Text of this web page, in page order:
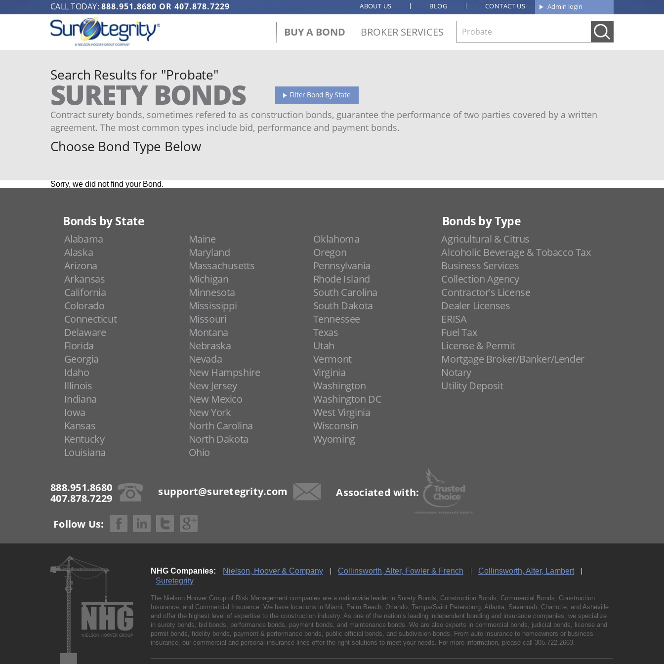
CALL TODAY: 888.951.8680 OR 407.878.7229 Admin login
ABOUT US BLOG CONTACT US
BUY A BOND BROKER SERVICES
Search Results for "Probate"
SURETY BONDS Filter Bond By State
Contract surety bonds, sometimes refered to as construction bonds, guarantee the performance of two parties covered by a written
agreement. The most common types include bid, performance and payment bonds.
Choose Bond Type Below
Sorry, we did not find your Bond.
Bonds by State
Alabama
Alaska
Arizona
Arkansas
California
Colorado
Connecticut
Delaware
Florida
Georgia
Idaho
Illinois
Indiana
Iowa
Kansas
Kentucky
Louisiana
Maine
Maryland
Massachusetts
Michigan
Minnesota
Mississippi
Missouri
Montana
Nebraska
Nevada
New Hampshire
New Jersey
New Mexico
New York
North Carolina
North Dakota
Ohio
Oklahoma
Oregon
Pennsylvania
Rhode Island
South Carolina
South Dakota
Tennessee
Texas
Utah
Vermont
Virginia
Washington
Washington DC
West Virginia
Wisconsin
Wyoming
Bonds by Type
Agricultural & Citrus
Alcoholic Beverage & Tobacco Tax
Business Services
Collection Agency
Contractor's License
Dealer Licenses
ERISA
Fuel Tax
License & Permit
Mortgage Broker/Banker/Lender
Notary
Utility Deposit
888.951.8680
407.878.7229
support@suretegrity.com Associated with:
Follow Us:
NHG Companies: Nielson, Hoover & Company Collinsworth, Alter, Fowler & French
Collinsworth, Alter, Lambert
Suretegrity
The Nielson Hoover Group of Risk Management companies are a nationwide leader in Surety Bonds, Construction Bonds, Commercial Bonds, Construction
Insurance, and Commercial Insurance. We have locations in Miami, Palm Beach, Orlando, Tampa/Saint Petersburg, Atlanta, Savannah, Charlotte, and Asheville
and offer the highest level of expertise to the construction industry. As one of the nation’s leading independent bonding and insurance companies, we specialize
in surety bonds, bid bonds, performance bonds, payment bonds, and maintenance bonds. We are also experts in commercial bonds, judicial bonds, license and
permit bonds, fidelity bonds, payment & performance bonds, public official bonds, and subdivision bonds. From auto insurance to homeowners or business
insurance, our commercial and personal insurance lines offer the right solutions to meet your needs. For more information, please call 305.722.2663.